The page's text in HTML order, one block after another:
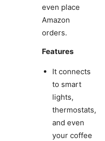
even place
Amazon
orders.
Features
It connects
to smart
lights,
thermostats,
and even
your coffee